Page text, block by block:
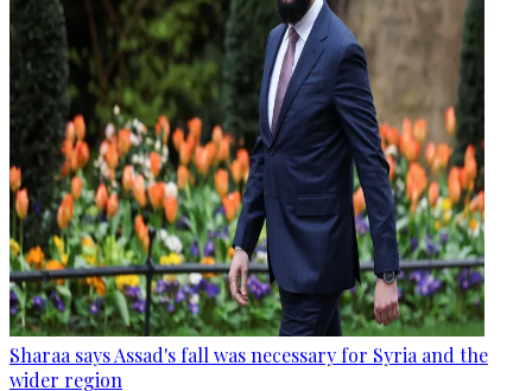
Sharaa says Assad's fall was necessary for Syria and the
wider region